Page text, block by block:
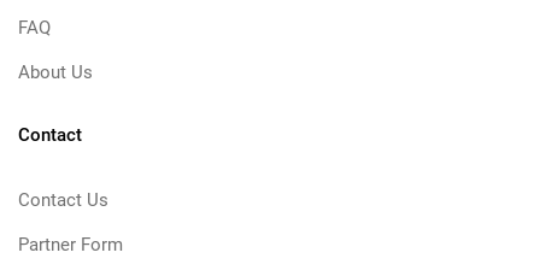
FAQ
About Us
Contact
Contact Us
Partner Form